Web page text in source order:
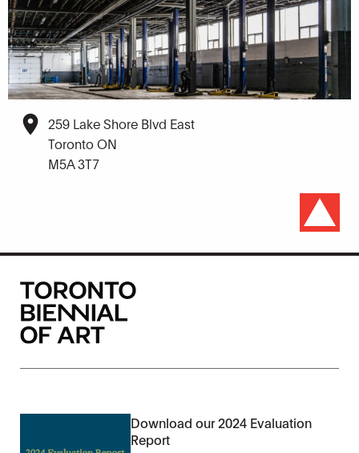
259 Lake Shore Blvd East
Toronto ON
M5A 3T7
Download our 2024 Evaluation
Report